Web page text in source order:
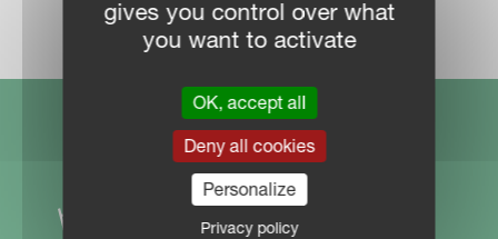
gives you control over what
you want to activate
OK, accept all
Deny all cookies
Personalize
Privacy policy